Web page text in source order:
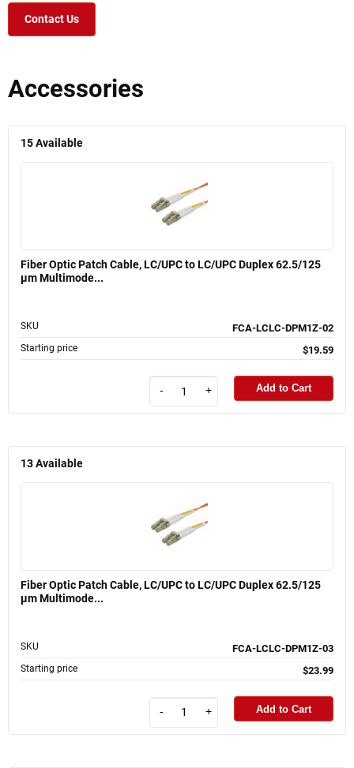
Contact Us
Accessories
15Available
Fiber Optic Patch Cable, LC/UPC to LC/UPC Duplex 62.5/125
µm Multimode...
SKU FCA-LCLC-DPM1Z-02
Starting price $19.59
- + Add to Cart
13Available
Fiber Optic Patch Cable, LC/UPC to LC/UPC Duplex 62.5/125
µm Multimode...
SKU FCA-LCLC-DPM1Z-03
Starting price $23.99
- + Add to Cart